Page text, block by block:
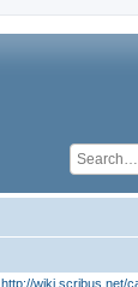
http://wiki.scribus.net/